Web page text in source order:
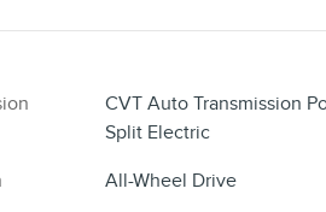
CVT Auto Transmission
Split Electric
All-Wheel Drive